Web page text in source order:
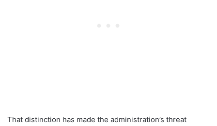
That distinction has made the administration’s threat